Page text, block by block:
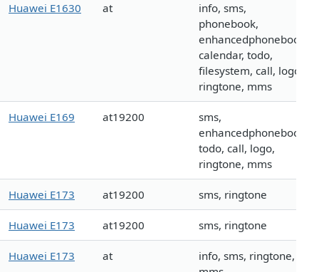
Huawei E1630 at
info, sms,
phonebook,
enhancedphonebook,
calendar, todo,
filesystem, call, logo,
ringtone, mms
Huawei E169 at19200
sms,
enhancedphonebook,
todo, call, logo,
ringtone, mms
Huawei E173 at19200 sms, ringtone
Huawei E173 at19200 sms, ringtone
Huawei E173 at
info, sms, ringtone,